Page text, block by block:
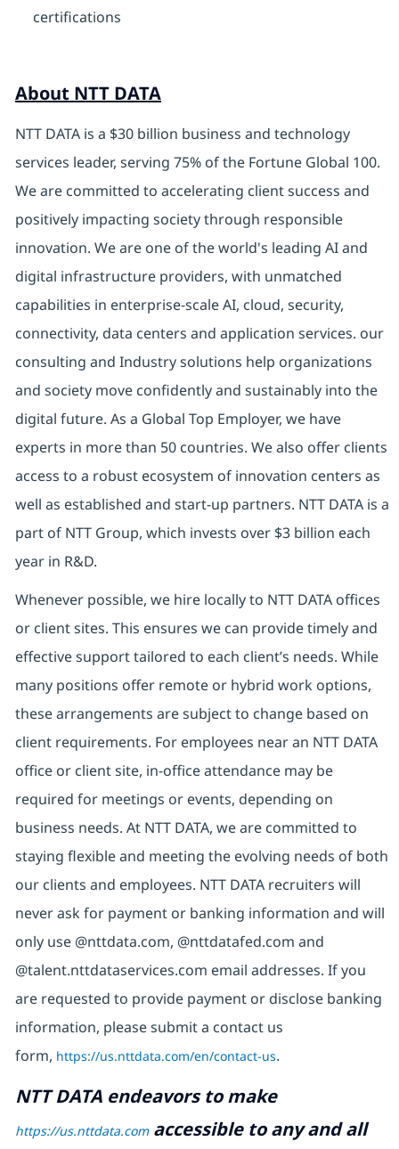
certifications
About NTT DATA
NTT DATA is a $30 billion business and technology
services leader, serving 75% of the Fortune Global 100.
We are committed to accelerating client success and
positively impacting society through responsible
innovation. We are one of the world's leading AI and
digital infrastructure providers, with unmatched
capabilities in enterprise-scale AI, cloud, security,
connectivity, data centers and application services. our
consulting and Industry solutions help organizations
and society move confidently and sustainably into the
digital future. As a Global Top Employer, we have
experts in more than 50 countries. We also offer clients
access to a robust ecosystem of innovation centers as
well as established and start-up partners. NTT DATA is a
part of NTT Group, which invests over $3 billion each
year in R&D.
Whenever possible, we hire locally to NTT DATA offices
or client sites. This ensures we can provide timely and
effective support tailored to each client’s needs. While
many positions offer remote or hybrid work options,
these arrangements are subject to change based on
client requirements. For employees near an NTT DATA
office or client site, in-office attendance may be
required for meetings or events, depending on
business needs. At NTT DATA, we are committed to
staying flexible and meeting the evolving needs of both
our clients and employees. NTT DATA recruiters will
never ask for payment or banking information and will
only use @nttdata.com, @nttdatafed.com and
@talent.nttdataservices.com email addresses. If you
are requested to provide payment or disclose banking
information, please submit a contact us
form, https://us.nttdata.com/en/contact-us.
NTT DATA endeavors to make
https://us.nttdata.comaccessible to any and all